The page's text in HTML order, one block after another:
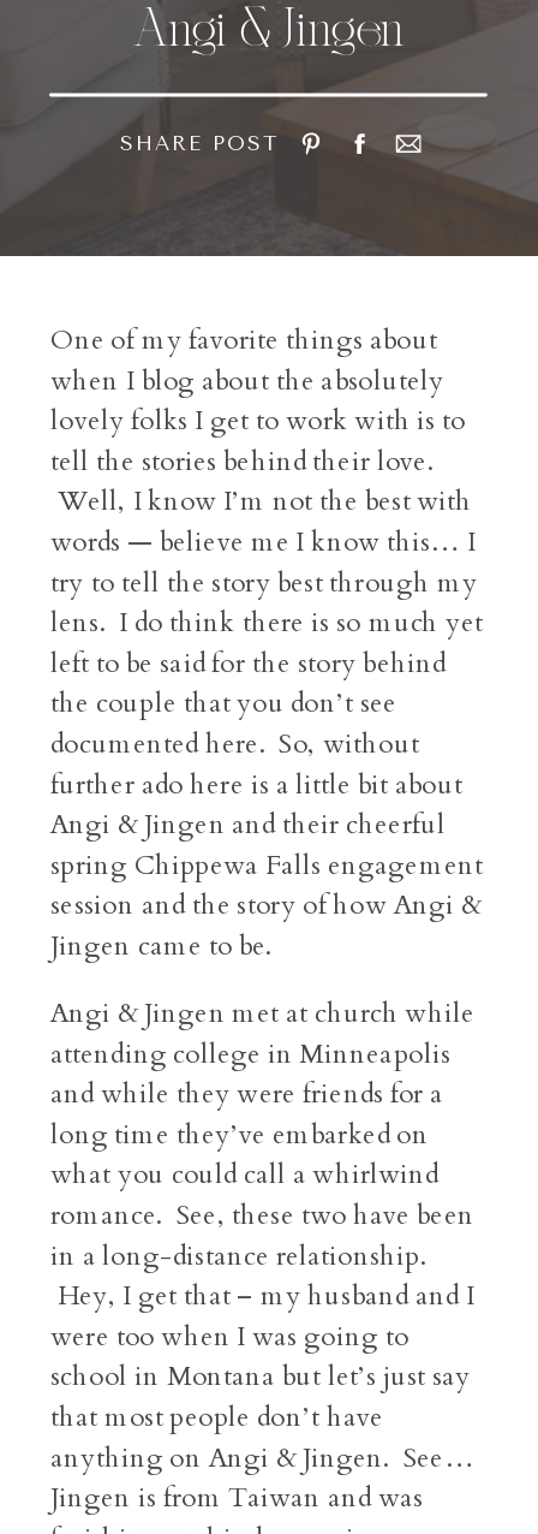
SHARE POST
Angi & Jingen
One of my favorite things about
when I blog about the absolutely
lovely folks I get to work with is to
tell the stories behind their love.
Well, I know I’m not the best with
words — believe me I know this… I
try to tell the story best through my
lens. I do think there is so much yet
left to be said for the story behind
the couple that you don’t see
documented here. So, without
further ado here is a little bit about
Angi & Jingen and their cheerful
spring Chippewa Falls engagement
session and the story of how Angi &
Jingen came to be.
Angi & Jingen met at church while
attending college in Minneapolis
and while they were friends for a
long time they’ve embarked on
what you could call a whirlwind
romance. See, these two have been
in a long-distance relationship.
Hey, I get that – my husband and I
were too when I was going to
school in Montana but let’s just say
that most people don’t have
anything on Angi & Jingen. See…
Jingen is from Taiwan and was